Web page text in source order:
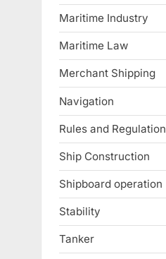
Maritime Industry
Maritime Law
Merchant Shipping
Navigation
Rules and Regulation
Ship Construction
Shipboard operation
Stability
Tanker